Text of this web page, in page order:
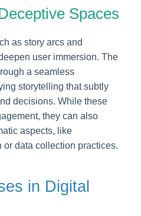
Spaces
as story arcs and
user immersion. The
a seamless
storytelling that subtly
decisions. While these
they can also
aspects, like
data collection practices.
in Digital